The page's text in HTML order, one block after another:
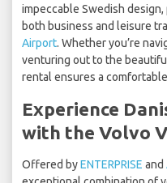
impeccable Swedish
both business and leisure
Airport. Whether you’re
venturing out to the
rental ensures a
Experience
with the Volvo
Offered byENTERPRISE and